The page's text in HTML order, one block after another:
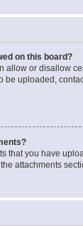
on this board?
allow or disallow
be uploaded,
that you have
attachments